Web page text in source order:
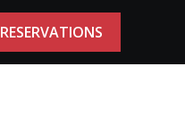
RESERVATIONS